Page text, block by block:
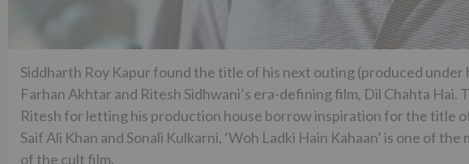
Siddharth Roy Kapur found the title of his next outing (produced under
Farhan Akhtar and Ritesh Sidhwani’s era-defining film, Dil Chahta Hai.
Ritesh for letting his production house borrow inspiration for the title
Saif Ali Khan and Sonali Kulkarni, ‘Woh Ladki Hain Kahaan’ is one of
of the cult film.